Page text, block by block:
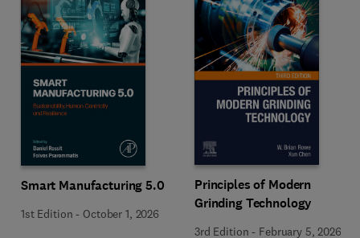
Smart Manufacturing 5.0
1st Edition - October 1, 2026
Principles of Modern
Grinding Technology
3rd Edition - February 5, 2026